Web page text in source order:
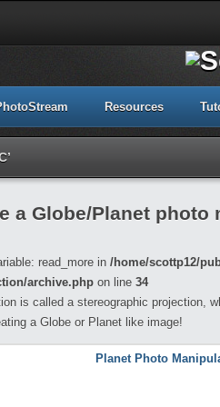
Resources
a Globe/Planet photo
read_more in /home/scottp12/
archive.php on line 34
is called a stereographic projection,
a Globe or Planet like image!